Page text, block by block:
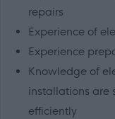
repairs
Experience of
Experience
Knowledge of
installations are
efficiently